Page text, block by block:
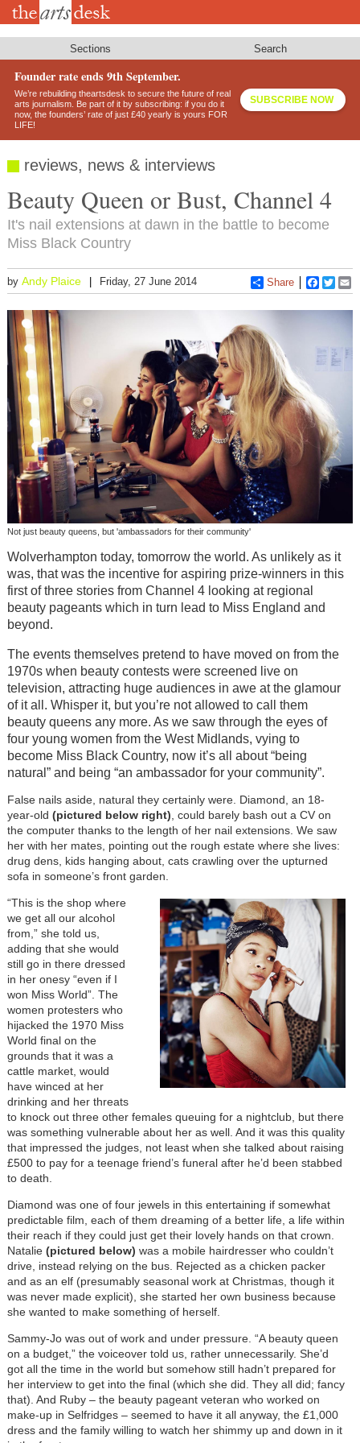
Skip
Sections Search
Founder rate ends 9th September.
We’re rebuilding theartsdesk to secure the future of real
arts journalism. Be part of it by subscribing: if you do it
now, the founders’ rate of just £40 yearly is yours FOR
LIFE!
SUBSCRIBE NOW
reviews, news & interviews
Beauty Queen or Bust, Channel 4
It's nail extensions at dawn in the battle to become
Miss Black Country
by Andy Plaice Friday, 27 June 2014 Share
Not just beauty queens, but 'ambassadors for their community'
Wolverhampton today, tomorrow the world. As unlikely as it
was, that was the incentive for aspiring prize-winners in this
first of three stories from Channel 4 looking at regional
beauty pageants which in turn lead to Miss England and
beyond.
The events themselves pretend to have moved on from the
1970s when beauty contests were screened live on
television, attracting huge audiences in awe at the glamour
of it all. Whisper it, but you’re not allowed to call them
beauty queens any more. As we saw through the eyes of
four young women from the West Midlands, vying to
become Miss Black Country, now it’s all about “being
natural” and being “an ambassador for your community”.
False nails aside, natural they certainly were. Diamond, an 18-
year-old (pictured below right) , could barely bash out a CV on
the computer thanks to the length of her nail extensions. We saw
her with her mates, pointing out the rough estate where she lives:
drug dens, kids hanging about, cats crawling over the upturned
sofa in someone’s front garden.
“This is the shop where
we get all our alcohol
from,” she told us,
adding that she would
still go in there dressed
in her onesy “even if I
won Miss World”. The
women protesters who
hijacked the 1970 Miss
World final on the
grounds that it was a
cattle market, would
have winced at her
drinking and her threats
to knock out three other females queuing for a nightclub, but there
was something vulnerable about her as well. And it was this quality
that impressed the judges, not least when she talked about raising
£500 to pay for a teenage friend’s funeral after he’d been stabbed
to death.
Diamond was one of four jewels in this entertaining if somewhat
predictable film, each of them dreaming of a better life, a life within
their reach if they could just get their lovely hands on that crown.
Natalie (pictured below) was a mobile hairdresser who couldn’t
drive, instead relying on the bus. Rejected as a chicken packer
and as an elf (presumably seasonal work at Christmas, though it
was never made explicit), she started her own business because
she wanted to make something of herself.
Sammy-Jo was out of work and under pressure. “A beauty queen
on a budget,” the voiceover told us, rather unnecessarily. She’d
got all the time in the world but somehow still hadn’t prepared for
her interview to get into the final (which she did. They all did; fancy
that). And Ruby – the beauty pageant veteran who worked on
make-up in Selfridges – seemed to have it all anyway, the £1,000
dress and the family willing to watch her shimmy up and down in it